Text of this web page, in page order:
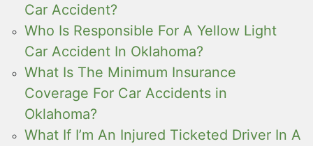
Car Accident?
Who Is Responsible For A Yellow Light
Car Accident In Oklahoma?
What Is The Minimum Insurance
Coverage For Car Accidents in
Oklahoma?
What If I’m An Injured Ticketed Driver In A